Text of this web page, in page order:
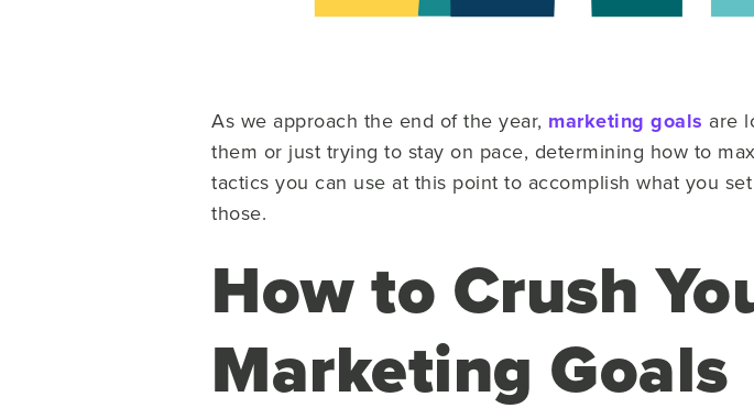
As we approach the end of the year, marketing goals are
them or just trying to stay on pace, determining how to
tactics you can use at this point to accomplish what you
those.
How to Crush
Marketing Goals